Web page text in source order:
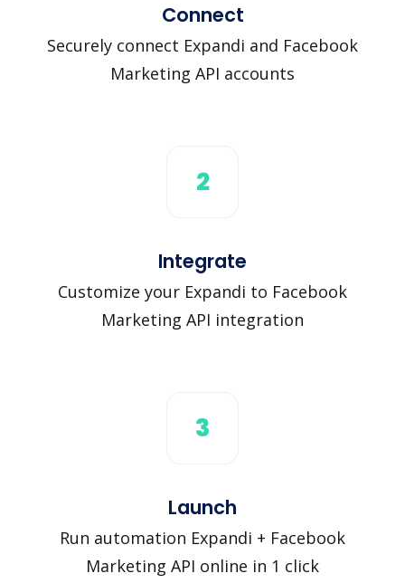
Connect
Securely connect Expandi and Facebook
Marketing API accounts
2
Integrate
Customize your Expandi to Facebook
Marketing API integration
3
Launch
Run automation Expandi + Facebook
Marketing API online in 1 click